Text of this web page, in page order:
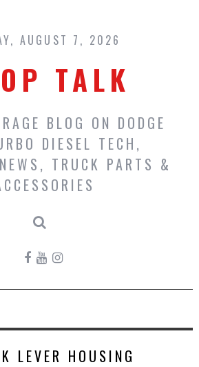
content
AUGUST 7, 2026
TALK
BLOG ON DODGE
DIESEL TECH,
TRUCK PARTS &
LEVER HOUSING